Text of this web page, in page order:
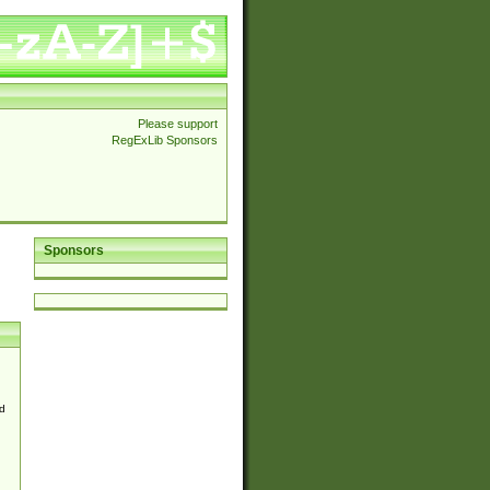
Please support
RegExLib Sponsors
Sponsors